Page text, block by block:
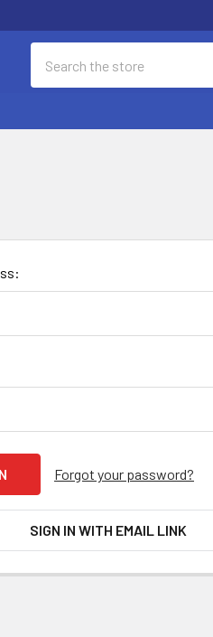
Forgot your password?
SIGN IN WITH EMAIL LINK